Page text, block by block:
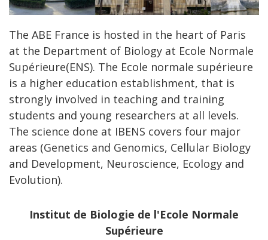
The ABE France is hosted in the heart of Paris
at the Department of Biology at Ecole Normale
Supérieure(ENS). The Ecole normale supérieure
is a higher education establishment, that is
strongly involved in teaching and training
students and young researchers at all levels.
The science done at IBENS covers four major
areas (Genetics and Genomics, Cellular Biology
and Development, Neuroscience, Ecology and
Evolution).
Institut de Biologie de l'Ecole Normale
Supérieure